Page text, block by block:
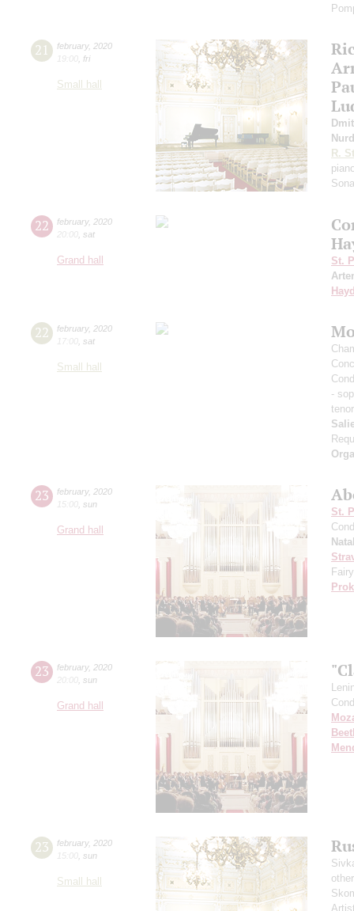
21 february, 2020
19:00 fri
Small hall
R.
22 february, 2020
20:00 sat
Grand hall
St.
22 february, 2020
17:00 sat
Small hall
-
23 february, 2020
15:00 sun
Grand hall
St.
23 february, 2020
20:00 sun
Grand hall
23 february, 2020
15:00 sun
Small hall